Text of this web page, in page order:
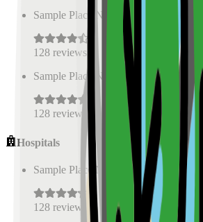
Sample Place Name 0.5
128 reviews
Sample Place Name
( km)
128 reviews
Hospitals
Sample Place Name 0.5 km)
128 reviews